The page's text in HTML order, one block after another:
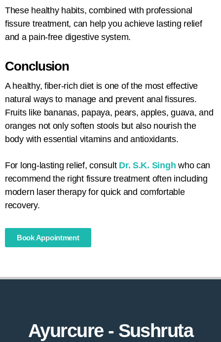
These healthy habits, combined with professional
fissure treatment, can help you achieve lasting relief
and a pain-free digestive system.
Conclusion
A healthy, fiber-rich diet is one of the most effective
natural ways to manage and prevent anal fissures.
Fruits like bananas, papaya, pears, apples, guava, and
oranges not only soften stools but also nourish the
body with essential vitamins and antioxidants.
For long-lasting relief, consult Dr. S.K. Singh who can
recommend the right fissure treatment often including
modern laser therapy for quick and comfortable
recovery.
Book Appointment
Ayurcure - Sushruta